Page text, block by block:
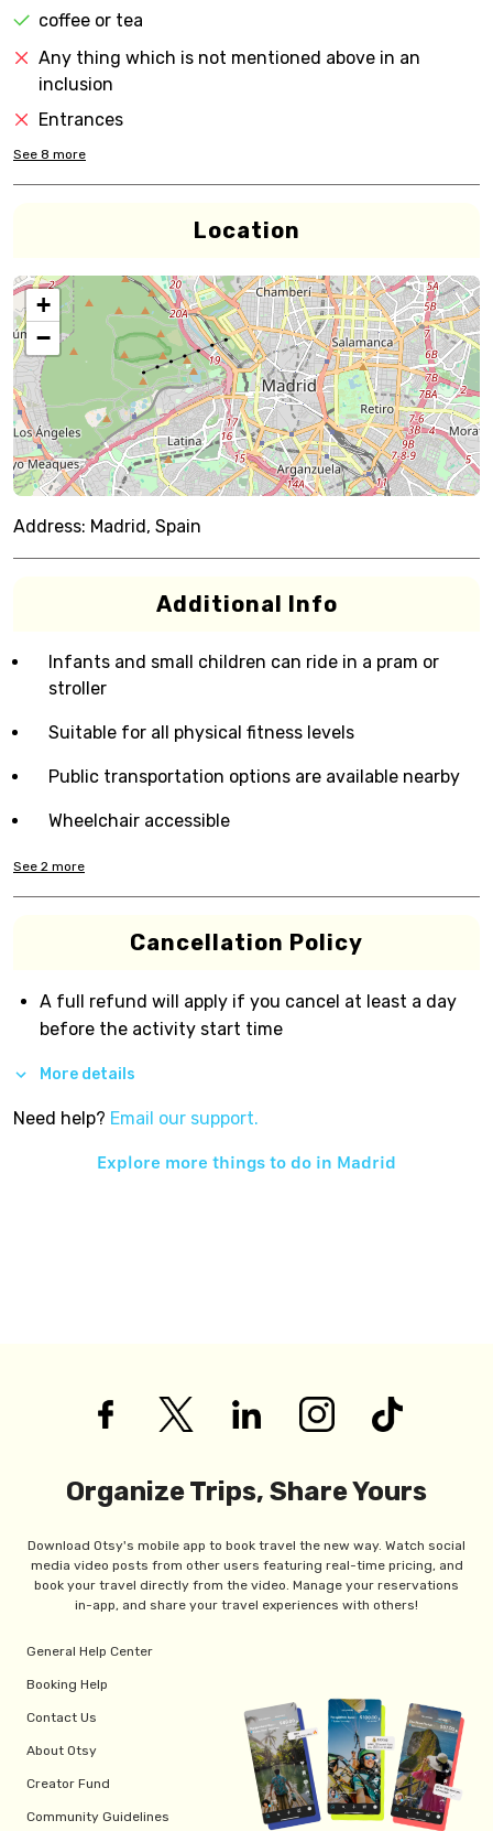
coffee or tea
Any thing which is not mentioned above in an
inclusion
Entrances
See 8 more
Location
+
−
Address: Madrid, Spain
Additional Info
Infants and small children can ride in a pram or
stroller
Suitable for all physical fitness levels
Public transportation options are available nearby
Wheelchair accessible
See 2 more
Cancellation Policy
A full refund will apply if you cancel at least a day
before the activity start time
More details
Need help? Email our support.
Explore more things to do in Madrid
Organize Trips, Share Yours
Download Otsy's mobile app to book travel the new way. Watch social
media video posts from other users featuring real-time pricing, and
book your travel directly from the video. Manage your reservations
in-app, and share your travel experiences with others!
General Help Center
Booking Help
Contact Us
About Otsy
Creator Fund
Community Guidelines